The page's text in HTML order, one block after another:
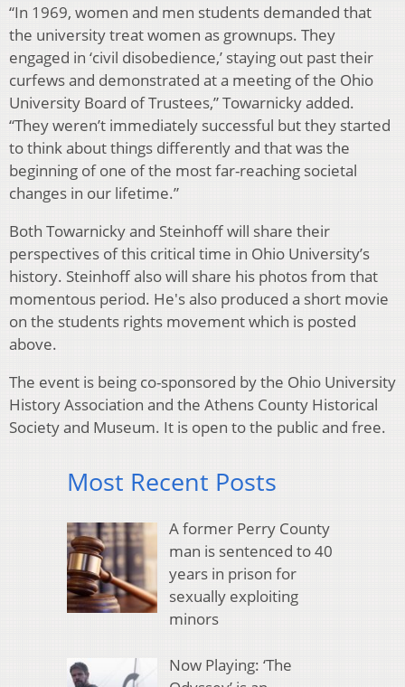
“In 1969, women and men students demanded that
the university treat women as grownups. They
engaged in ‘civil disobedience,’ staying out past their
curfews and demonstrated at a meeting of the Ohio
University Board of Trustees,” Towarnicky added.
“They weren’t immediately successful but they started
to think about things differently and that was the
beginning of one of the most far-reaching societal
changes in our lifetime.”
Both Towarnicky and Steinhoff will share their
perspectives of this critical time in Ohio University’s
history. Steinhoff also will share his photos from that
momentous period. He's also produced a short movie
on the students rights movement which is posted
above.
The event is being co-sponsored by the Ohio University
History Association and the Athens County Historical
Society and Museum. It is open to the public and free.
Most Recent Posts
A former Perry County
man is sentenced to 40
years in prison for
sexually exploiting
minors
Now Playing: ‘The